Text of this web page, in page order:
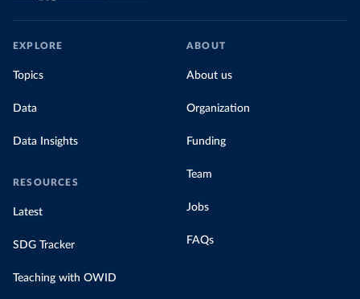
EXPLORE
Topics
Data
Data Insights
RESOURCES
Latest
SDG Tracker
Teaching with OWID
ABOUT
About us
Organization
Funding
Team
Jobs
FAQs